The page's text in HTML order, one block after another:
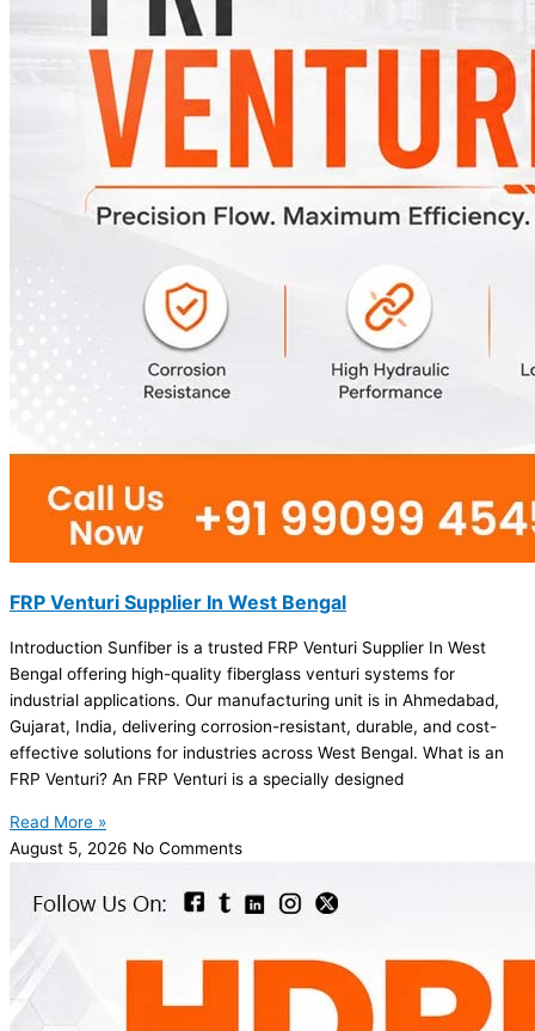
FRP Venturi Supplier In West Bengal
Introduction Sunfiber is a trusted FRP Venturi Supplier In West
Bengal offering high-quality fiberglass venturi systems for
industrial applications. Our manufacturing unit is in Ahmedabad,
Gujarat, India, delivering corrosion-resistant, durable, and cost-
effective solutions for industries across West Bengal. What is an
FRP Venturi? An FRP Venturi is a specially designed
Read More »
August 5, 2026 No Comments